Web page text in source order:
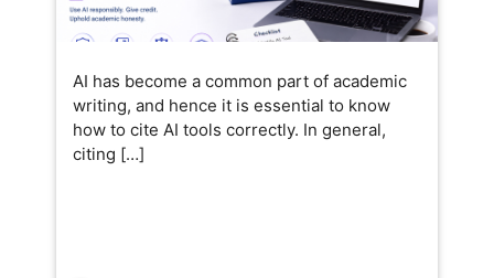
AI has become a common part of academic
writing, and hence it is essential to know
how to cite AI tools correctly. In general,
citing […]